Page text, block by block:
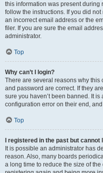
this information was present during
follow the instructions. If you did
an incorrect email address or the
filer. If you are sure the email
administrator.
Top
Why can’t I login?
There are several reasons why this
and password are correct. If they
sure you haven’t been banned. It
configuration error on their end,
Top
I registered in the past but cannot
It is possible an administrator has
reason. Also, many boards
a long time to reduce the size of